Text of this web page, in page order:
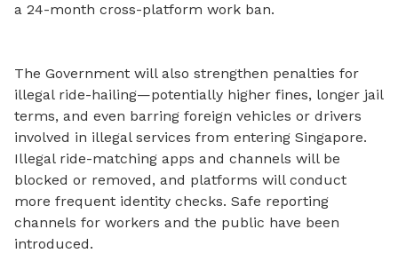
a 24-month cross-platform work ban.
The Government will also strengthen penalties for
illegal ride-hailing—potentially higher fines, longer jail
terms, and even barring foreign vehicles or drivers
involved in illegal services from entering Singapore.
Illegal ride-matching apps and channels will be
blocked or removed, and platforms will conduct
more frequent identity checks. Safe reporting
channels for workers and the public have been
introduced.